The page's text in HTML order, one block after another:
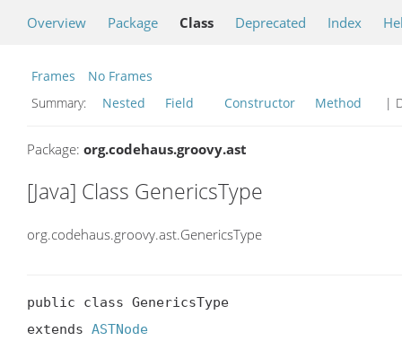
Overview Package Class Deprecated Index
Frames
No Frames
Summary:
Nested Field Constructor Method |
Package: org.codehaus.groovy.ast
[Java] Class GenericsType
org.codehaus.groovy.ast.GenericsType
public class GenericsType
extends ASTNode